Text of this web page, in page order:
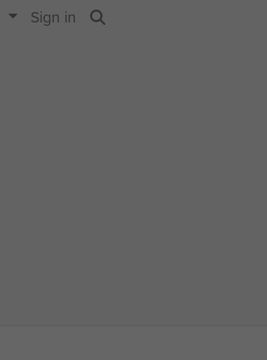
Sign in